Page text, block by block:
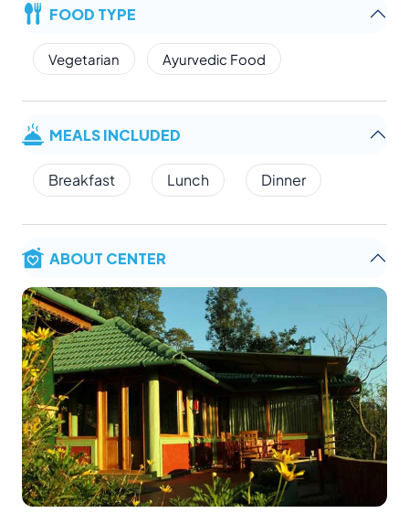
FOOD TYPE
Vegetarian Ayurvedic Food
MEALS INCLUDED
Breakfast Lunch Dinner
ABOUT CENTER